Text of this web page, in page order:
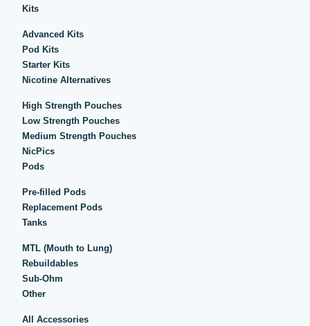
Kits
Advanced Kits
Pod Kits
Starter Kits
Nicotine Alternatives
High Strength Pouches
Low Strength Pouches
Medium Strength Pouches
NicPics
Pods
Pre-filled Pods
Replacement Pods
Tanks
MTL (Mouth to Lung)
Rebuildables
Sub-Ohm
Other
All Accessories